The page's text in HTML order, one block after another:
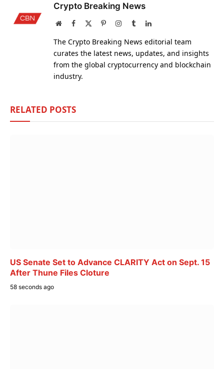
Crypto Breaking News
WebsiteFacebook PinterestInstagram
TumblrLinkedIn
The Crypto Breaking News editorial team
curates the latest news, updates, and insights
from the global cryptocurrency and blockchain
industry.
RELATED POSTS
US Senate Set to Advance CLARITY Act on Sept. 15
After Thune Files Cloture
58 seconds ago